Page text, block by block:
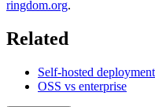
ringdom.org.
Related
Self-hosted deployment
OSS vs enterprise